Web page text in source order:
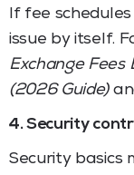
If fee
issue by itself.
Exchange Fees
(2026 Guide)
4. Security
Security basics